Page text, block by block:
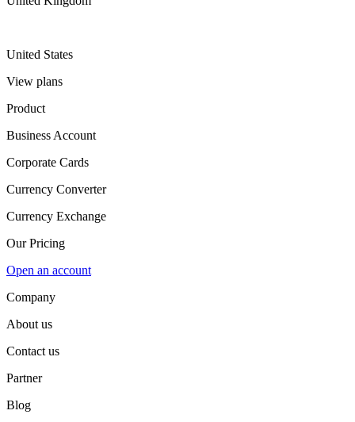
United States
View plans
Product
Business Account
Corporate Cards
Currency Converter
Currency Exchange
Our Pricing
Open an account
Company
About us
Contact us
Partner
Blog